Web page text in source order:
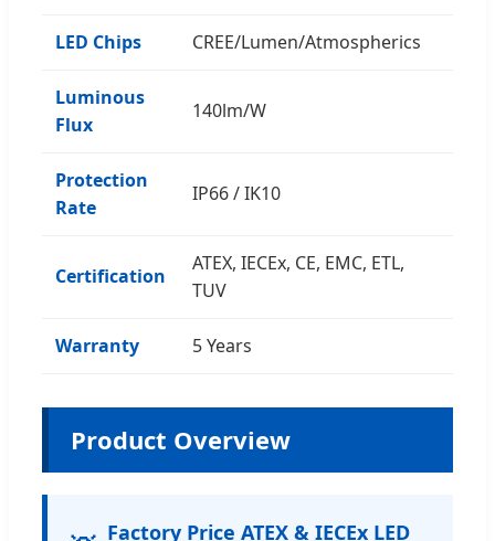
LED Chips CREE/Lumen/Atmospherics
Luminous
Flux
140lm/W
Protection
Rate
IP66 / IK10
Certification
ATEX, IECEx, CE, EMC, ETL,
TUV
Warranty 5 Years
Product Overview
Factory Price ATEX & IECEx LED